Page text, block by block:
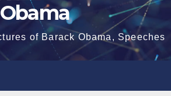
of Barack Obama, Speeches